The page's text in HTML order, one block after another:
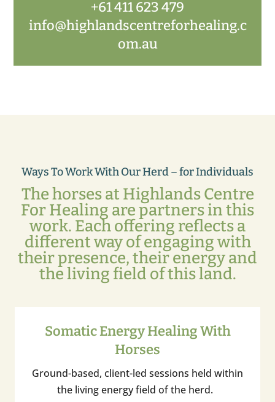
+61 411 623 479
info@highlandscentreforhealing.c
om.au
Ways To Work With Our Herd – for Individuals
The horses at Highlands Centre
For Healing are partners in this
work. Each offering reflects a
different way of engaging with
their presence, their energy and
the living field of this land.
Somatic Energy Healing With
Horses
Ground-based, client-led sessions held within
the living energy field of the herd.